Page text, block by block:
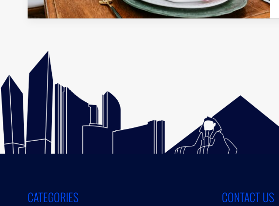
CATEGORIES CONTACT US